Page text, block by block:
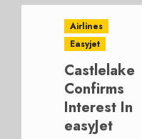
Airlines
Easyjet
Castlelake
Confirms
Interest In
easyJet